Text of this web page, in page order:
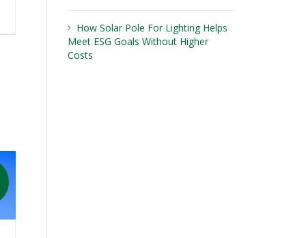
How Solar Pole For Lighting Helps
Meet ESG Goals Without Higher
Costs